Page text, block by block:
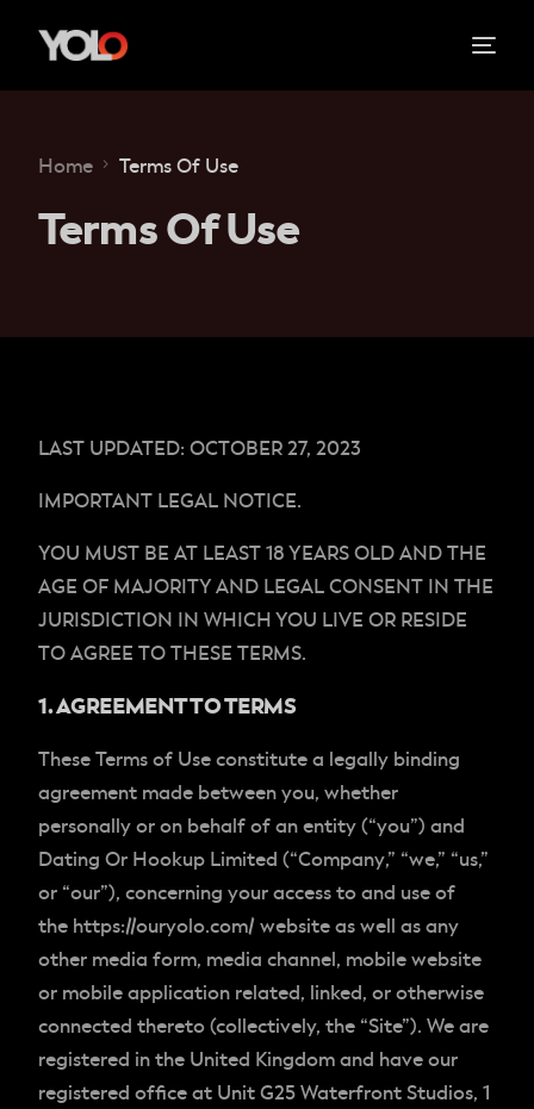
Home Terms Of Use
Terms Of Use
LAST UPDATED: OCTOBER 27, 2023
IMPORTANT LEGAL NOTICE.
YOU MUST BE AT LEAST 18 YEARS OLD AND THE
AGE OF MAJORITY AND LEGAL CONSENT IN THE
JURISDICTION IN WHICH YOU LIVE OR RESIDE
TO AGREE TO THESE TERMS.
1. AGREEMENT TO TERMS
These Terms of Use constitute a legally binding
agreement made between you, whether
personally or on behalf of an entity (“you”) and
Dating Or Hookup Limited (“Company,” “we,” “us,”
or “our”), concerning your access to and use of
the https://ouryolo.com/ website as well as any
other media form, media channel, mobile website
or mobile application related, linked, or otherwise
connected thereto (collectively, the “Site”). We are
registered in the United Kingdom and have our
registered office at Unit G25 Waterfront Studios, 1